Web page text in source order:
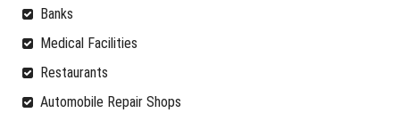
Banks
Medical Facilities
Restaurants
Automobile Repair Shops